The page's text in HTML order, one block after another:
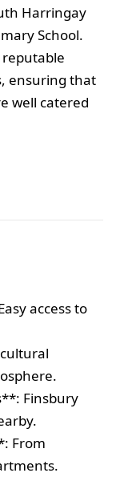
Harringay
School.
ensuring that
well catered
access to
Finsbury
From